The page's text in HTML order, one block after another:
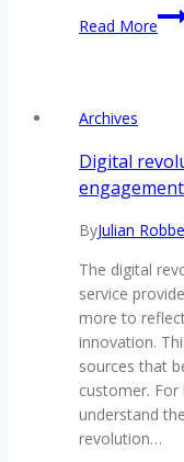
Read More
Archives
Digital
engagement
ByJulian
The digital
service
more to
innovation.
sources that
customer. For
understand
revolution…